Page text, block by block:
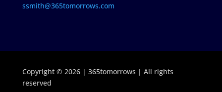
ssmith@365tomorrows.com
Copyright © 2026 | 365tomorrows | All rights
reserved